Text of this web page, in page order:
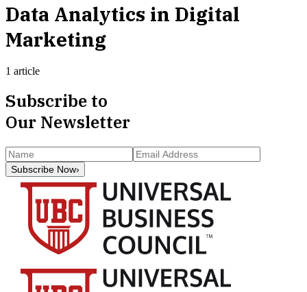
Data Analytics in Digital
Marketing
1 article
Subscribe to
Our Newsletter
Subscribe Now›